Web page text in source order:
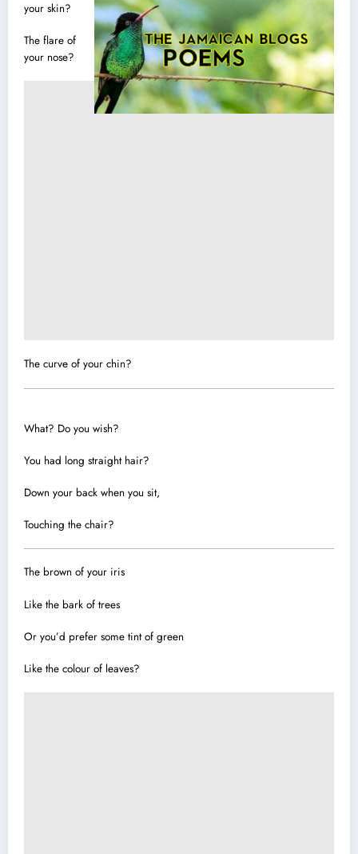
your skin?
The flare of
your nose?
The curve of your chin?
What? Do you wish?
You had long straight hair?
Down your back when you sit,
Touching the chair?
The brown of your iris
Like the bark of trees
Or you’d prefer some tint of green
Like the colour of leaves?